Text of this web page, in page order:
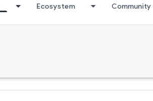
Ecosystem Community